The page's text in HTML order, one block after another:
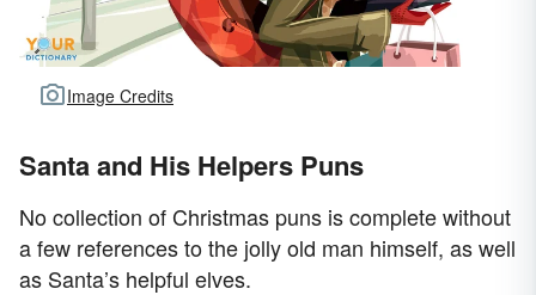
Image Credits
Santa and His Helpers Puns
No collection of Christmas puns is complete without
a few references to the jolly old man himself, as well
as Santa’s helpful elves.